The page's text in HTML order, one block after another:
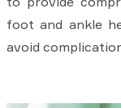
foot and ankle
avoid